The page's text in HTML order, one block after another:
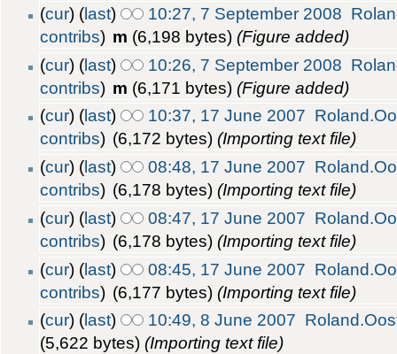
(cur) (last) 10:27, 7 September 2008
contribs) m (6,198 bytes) (Figure added)
(cur) (last) 10:26, 7 September 2008
contribs) m (6,171 bytes) (Figure added)
(cur) (last) 10:37, 17 June 2007
contribs) (6,172 bytes) (Importing text file)
(cur) (last) 08:48, 17 June 2007
contribs) (6,178 bytes) (Importing text file)
(cur) (last) 08:47, 17 June 2007
contribs) (6,178 bytes) (Importing text file)
(cur) (last) 08:45, 17 June 2007
contribs) (6,177 bytes) (Importing text file)
(cur) (last) 10:49, 8 June 2007
(5,622 bytes) (Importing text file)